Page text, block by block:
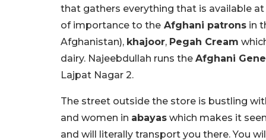
that gathers everything that is available
of importance to the Afghani patrons in
Afghanistan), khajoor, Pegah Cream
dairy. Najeebdullah runs the Afghani
Lajpat Nagar 2.
The street outside the store is bustling
and women in abayas which makes it
and will literally transport you there. You